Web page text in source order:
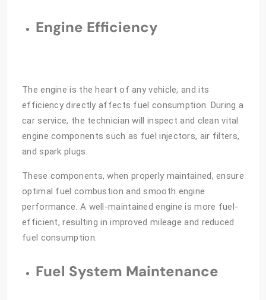
Engine Efficiency
The engine is the heart of any vehicle, and its
efficiency directly affects fuel consumption. During a
car service, the technician will inspect and clean vital
engine components such as fuel injectors, air filters,
and spark plugs.
These components, when properly maintained, ensure
optimal fuel combustion and smooth engine
performance. A well-maintained engine is more fuel-
efficient, resulting in improved mileage and reduced
fuel consumption.
Fuel System Maintenance